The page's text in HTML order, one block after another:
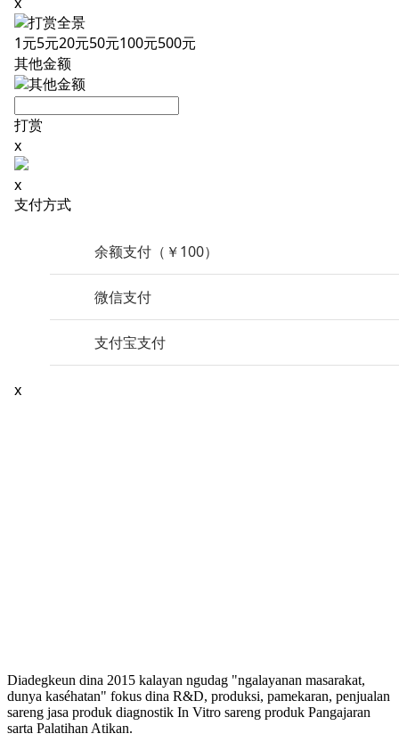
Diadegkeun dina 2015 kalayan ngudag "ngalayanan masarakat,
dunya kaséhatan" fokus dina R&D, produksi, pamekaran, penjualan
sareng jasa produk diagnostik In Vitro sareng produk Pangajaran
sarta Palatihan Atikan.